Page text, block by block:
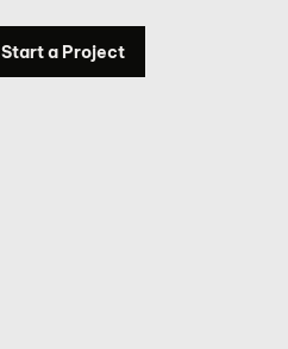
Start a Project